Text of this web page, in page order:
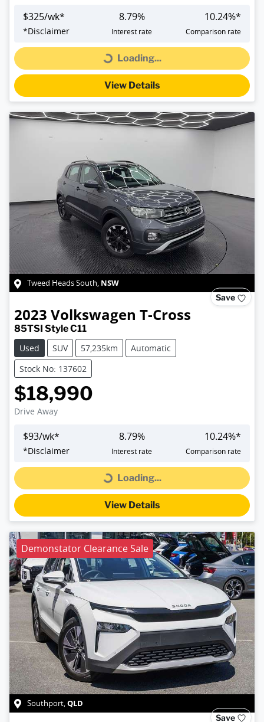
$325/wk*
*Disclaimer
8.79%
Interest rate
10.24%*
Comparison rate
Loading... Loading...
View Details
Tweed Heads South, NSW
Save
2023 Volkswagen T-Cross
85TSI Style C11
Used
SUV 57,235km
Automatic
Stock No: 137602
$18,990
Drive Away
$93/wk*
*Disclaimer
8.79%
Interest rate
10.24%*
Comparison rate
Loading... Loading...
View Details
Demonstator Clearance Sale
Southport,QLD
Save